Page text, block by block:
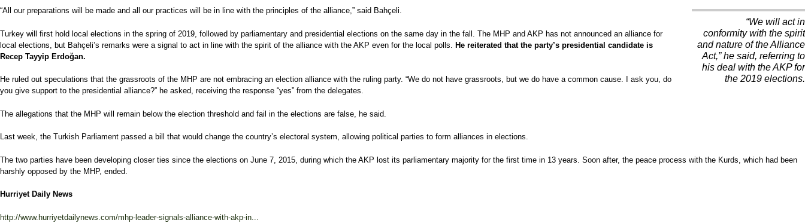
“We will act in
conformity with the spirit
and nature of the Alliance
Act,” he said, referring to
his deal with the AKP for
the 2019 elections.
“All our preparations will be made and all our practices will be in line with the principles of the alliance,” said Bahçeli.
Turkey will first hold local elections in the spring of 2019, followed by parliamentary and presidential elections on the same day in the fall. The MHP and AKP has not announced an alliance for
local elections, but Bahçeli’s remarks were a signal to act in line with the spirit of the alliance with the AKP even for the local polls. He reiterated that the party’s presidential candidate is
Recep Tayyip Erdoğan.
He ruled out speculations that the grassroots of the MHP are not embracing an election alliance with the ruling party. “We do not have grassroots, but we do have a common cause. I ask you, do
you give support to the presidential alliance?” he asked, receiving the response “yes” from the delegates.
The allegations that the MHP will remain below the election threshold and fail in the elections are false, he said.
Last week, the Turkish Parliament passed a bill that would change the country’s electoral system, allowing political parties to form alliances in elections.
The two parties have been developing closer ties since the elections on June 7, 2015, during which the AKP lost its parliamentary majority for the first time in 13 years. Soon after, the peace process with the Kurds, which had been
harshly opposed by the MHP, ended.
Hurriyet Daily News
http://www.hurriyetdailynews.com/mhp-leader-signals-alliance-with-akp-in...